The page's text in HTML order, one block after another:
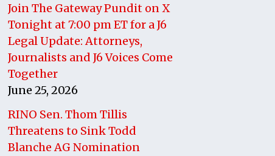
Join The Gateway Pundit on X
Tonight at 7:00 pm ET for a J6
Legal Update: Attorneys,
Journalists and J6 Voices Come
Together
June 25, 2026
RINO Sen. Thom Tillis
Threatens to Sink Todd
Blanche AG Nomination